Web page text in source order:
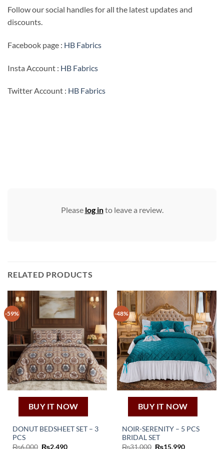
Follow our social handles for all the latest updates and
discounts.
Facebook page : HB Fabrics
Insta Account : HB Fabrics
Twitter Account : HB Fabrics
Please log into leave a review.
RELATED PRODUCTS
-59%
BUY IT NOW
DONUT BEDSHEET SET – 3
PCS
₨6,000 Original
₨2,490Current
-48%
BUY IT NOW
NOIR-SERENITY – 5 PCS
BRIDAL SET
₨31,000 Original
₨15,990Current